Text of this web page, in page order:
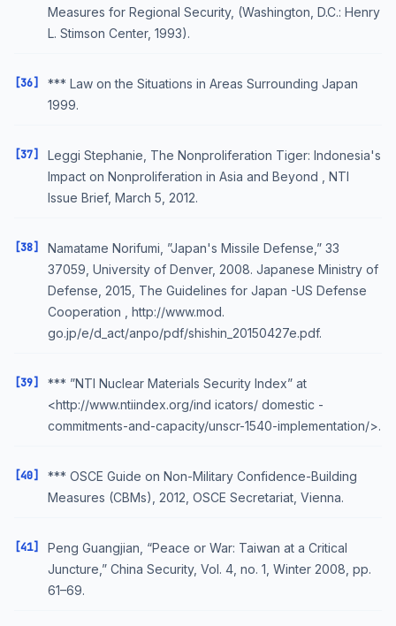
Measures for Regional Security, (Washington, D.C.: Henry
L. Stimson Center, 1993).
[36]
*** Law on the Situations in Areas Surrounding Japan
1999.
[37]
Leggi Stephanie, The Nonproliferation Tiger: Indonesia's
Impact on Nonproliferation in Asia and Beyond , NTI
Issue Brief, March 5, 2012.
[38]
Namatame Norifumi, ”Japan's Missile Defense,” 33
37059, University of Denver, 2008. Japanese Ministry of
Defense, 2015, The Guidelines for Japan -US Defense
Cooperation , http://www.mod.
go.jp/e/d_act/anpo/pdf/shishin_20150427e.pdf.
[39]
*** ”NTI Nuclear Materials Security Index” at
<http://www.ntiindex.org/ind icators/ domestic -
commitments-and-capacity/unscr-1540-implementation/>.
[40]
*** OSCE Guide on Non-Military Confidence-Building
Measures (CBMs), 2012, OSCE Secretariat, Vienna.
[41]
Peng Guangjian, “Peace or War: Taiwan at a Critical
Juncture,” China Security, Vol. 4, no. 1, Winter 2008, pp.
61–69.